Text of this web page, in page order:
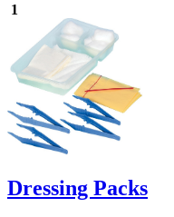
1
Dressing Packs